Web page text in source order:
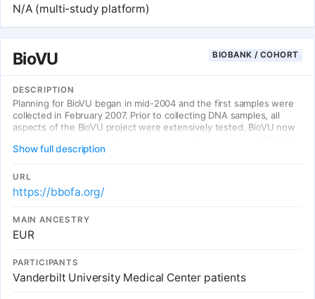
N/A (multi-study platform)
BioVU BIOBANK / COHORT
DESCRIPTION
Planning for BioVU began in mid-2004 and the first samples were
collected in February 2007. Prior to collecting DNA samples, all
aspects of the BioVU project were extensively tested. BioVU now
DNA samples as of January 2022. Vanderbilt clinic patients may
sign the BioVU Consent Form if they wish to donate their excess
blood samples, or not sign the form if they do not wish to
participate.
Show full description
URL
https://bbofa.org/
MAIN ANCESTRY
EUR
PARTICIPANTS
Vanderbilt University Medical Center patients